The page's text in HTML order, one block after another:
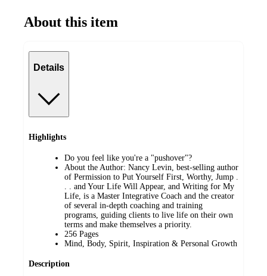
About this item
Details
Highlights
Do you feel like you're a "pushover"?
About the Author: Nancy Levin, best-selling author
of Permission to Put Yourself First, Worthy, Jump .
. . and Your Life Will Appear, and Writing for My
Life, is a Master Integrative Coach and the creator
of several in-depth coaching and training
programs, guiding clients to live life on their own
terms and make themselves a priority.
256 Pages
Mind, Body, Spirit, Inspiration & Personal Growth
Description